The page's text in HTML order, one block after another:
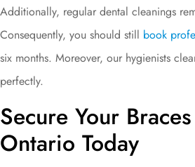
Additionally, regular dental cleanings
Consequently, you should still book
six months. Moreover, our hygienists
perfectly.
Secure Your
Ontario Today